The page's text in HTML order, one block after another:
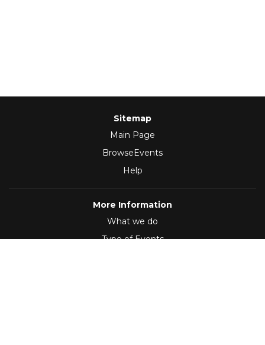
Sitemap
Main Page
BrowseEvents
Help
More Information
What we do
Type of Events